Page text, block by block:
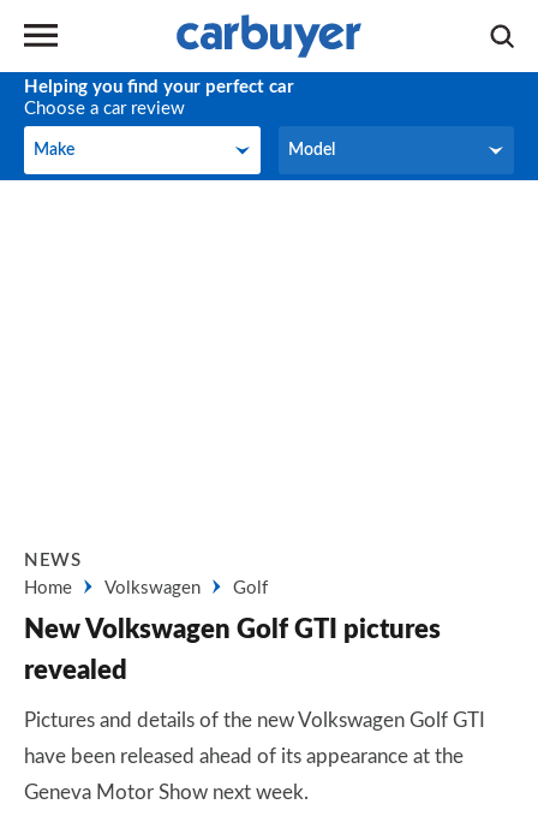
Helping you find your perfect car
Choose a car review
Make
Make Model
Model
NEWS
Home
Volkswagen Golf
New Volkswagen Golf GTI pictures
revealed
Pictures and details of the new Volkswagen Golf GTI
have been released ahead of its appearance at the
Geneva Motor Show next week.